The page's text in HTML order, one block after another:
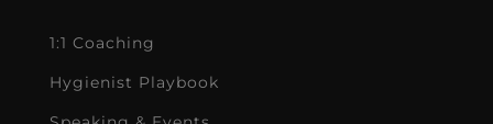
1:1 Coaching
Hygienist Playbook